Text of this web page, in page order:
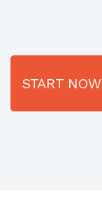
START NOW